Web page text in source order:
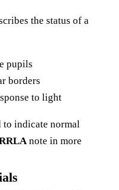
the status of a
pupils
borders
to light
to indicate normal
note in more